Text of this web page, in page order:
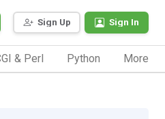
Sign Up Sign In
& Perl Python More